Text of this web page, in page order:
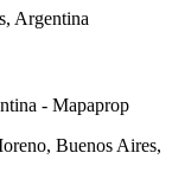
Argentina
- Mapaprop
Buenos Aires,